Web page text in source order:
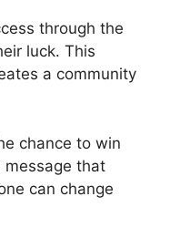
through the
luck. This
a community
chance to win
message that
can change